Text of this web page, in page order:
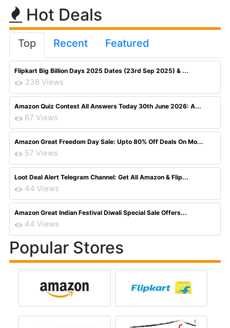
Hot Deals
Top Recent Featured
Flipkart Big Billion Days 2025 Dates (23rd Sep 2025) & ...
338 Views
Amazon Quiz Contest All Answers Today 30th June 2026: A...
67 Views
Amazon Great Freedom Day Sale: Upto 80% Off Deals On Mo...
57 Views
Loot Deal Alert Telegram Channel: Get All Amazon & Flip...
44 Views
Amazon Great Indian Festival Diwali Special Sale Offers...
44 Views
Popular Stores